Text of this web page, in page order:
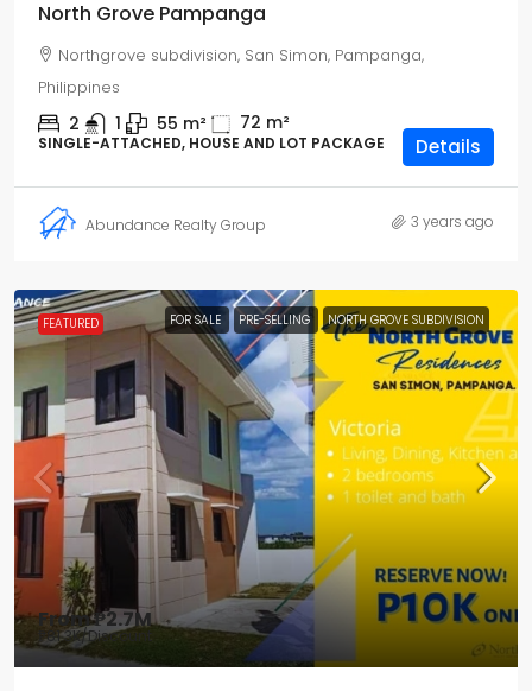
North Grove Pampanga
Northgrove subdivision, San Simon, Pampanga,
Philippines
2 1 55 m² 72 m²
SINGLE-ATTACHED, HOUSE AND LOT PACKAGE Details
Abundance Realty Group 3 years ago
FEATURED FOR SALE PRE-SELLING NORTH GROVE SUBDIVISION
From₱2.7M
₱81.3K/Discount